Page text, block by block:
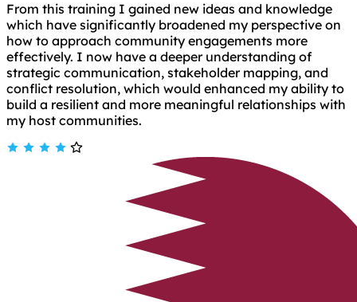
From this training I gained new ideas and knowledge
which have significantly broadened my perspective on
how to approach community engagements more
effectively. I now have a deeper understanding of
strategic communication, stakeholder mapping, and
conflict resolution, which would enhanced my ability to
build a resilient and more meaningful relationships with
my host communities.